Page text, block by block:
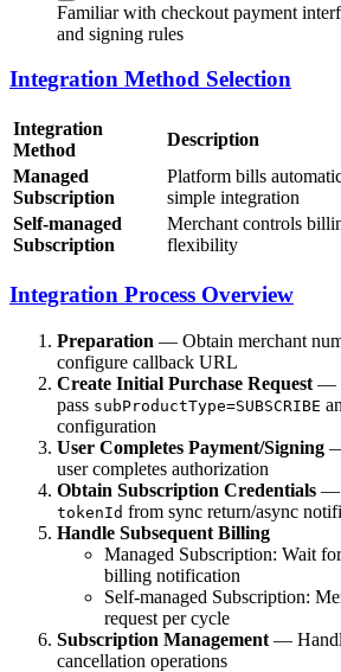
Familiar with checkout payment
and signing rules
Integration Method Selection
Integration
Method
Description
Managed
Subscription
Platform bills
simple integration
Self-managed
Subscription
Merchant controls
flexibility
Integration Process Overview
Preparation — Obtain merchant
configure callback URL
Create Initial Purchase Request —
pass subProductType=SUBSCRIBE
configuration
User Completes Payment/Signing
user completes authorization
Obtain Subscription Credentials —
tokenId from sync return/async
Handle Subsequent Billing
Managed Subscription: Wait
billing notification
Self-managed Subscription:
request per cycle
Subscription Management —
cancellation operations